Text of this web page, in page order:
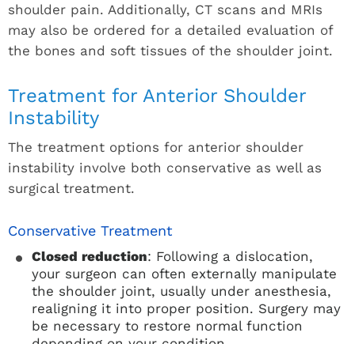
shoulder pain. Additionally, CT scans and MRIs
may also be ordered for a detailed evaluation of
the bones and soft tissues of the shoulder joint.
Treatment for Anterior Shoulder
Instability
The treatment options for anterior shoulder
instability involve both conservative as well as
surgical treatment.
Conservative Treatment
Closed reduction: Following a dislocation,
your surgeon can often externally manipulate
the shoulder joint, usually under anesthesia,
realigning it into proper position. Surgery may
be necessary to restore normal function